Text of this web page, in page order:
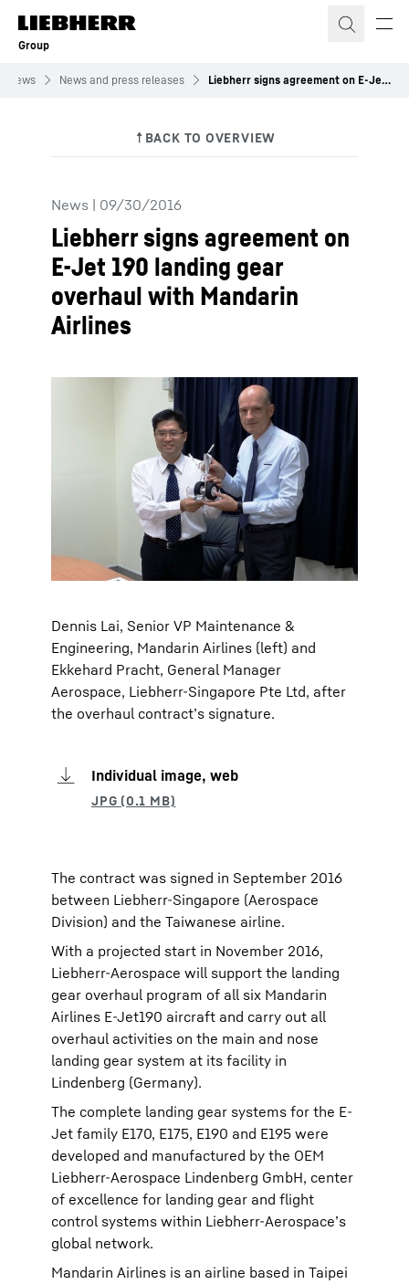
Skip to content
Group
News News and press releases Liebherr signs agreement on E-Jet 190 landing gear overhaul with Mandarin Airlines
News | 09/30/2016
Liebherr signs agreement on
E-Jet 190 landing gear
overhaul with Mandarin
Airlines
Dennis Lai, Senior VP Maintenance &
Engineering, Mandarin Airlines (left) and
Ekkehard Pracht, General Manager
Aerospace, Liebherr-Singapore Pte Ltd, after
the overhaul contract’s signature.
Individual image, web
The contract was signed in September 2016
between Liebherr-Singapore (Aerospace
Division) and the Taiwanese airline.
With a projected start in November 2016,
Liebherr-Aerospace will support the landing
gear overhaul program of all six Mandarin
Airlines E-Jet190 aircraft and carry out all
overhaul activities on the main and nose
landing gear system at its facility in
Lindenberg (Germany).
The complete landing gear systems for the E-
Jet family E170, E175, E190 and E195 were
developed and manufactured by the OEM
Liebherr-Aerospace Lindenberg GmbH, center
of excellence for landing gear and flight
control systems within Liebherr-Aerospace’s
global network.
Mandarin Airlines is an airline based in Taipei